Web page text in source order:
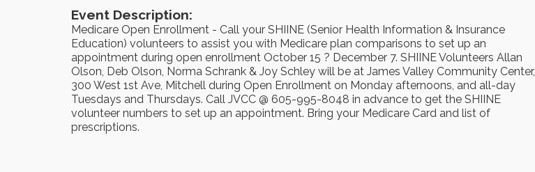
Event Description:
Medicare Open Enrollment - Call your SHIINE (Senior Health Information & Insurance
Education) volunteers to assist you with Medicare plan comparisons to set up an
appointment during open enrollment October 15 ? December 7. SHIINE Volunteers Allan
Olson, Deb Olson, Norma Schrank & Joy Schley will be at James Valley Community Center,
300 West 1st Ave, Mitchell during Open Enrollment on Monday afternoons, and all-day
Tuesdays and Thursdays. Call JVCC @ 605-995-8048 in advance to get the SHIINE
volunteer numbers to set up an appointment. Bring your Medicare Card and list of
prescriptions.